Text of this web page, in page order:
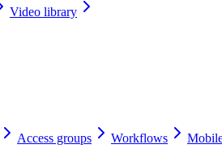
Video library
Access groups Workflows